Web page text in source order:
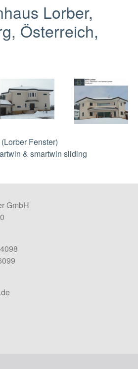
Lorber,
Österreich,
Fenster)
& smartwin sliding
GmbH